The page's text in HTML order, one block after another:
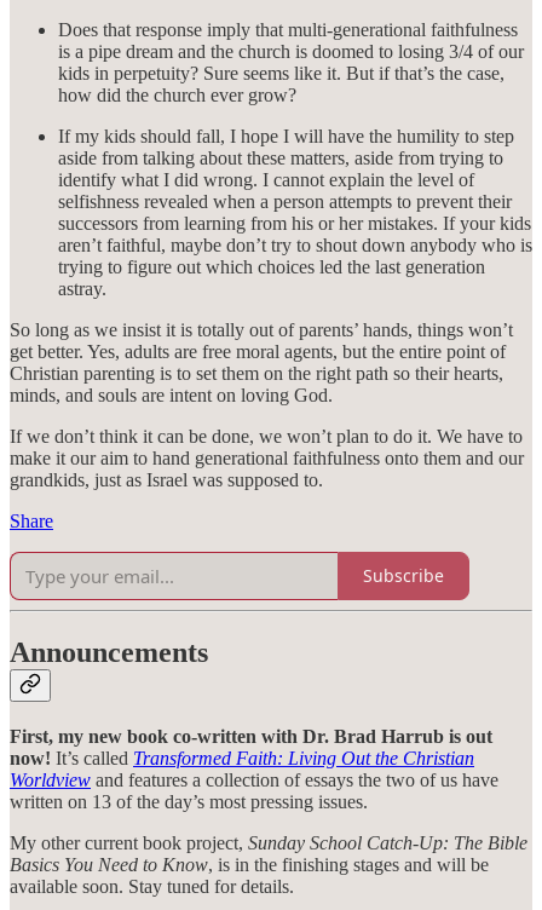
Does that response imply that multi-generational faithfulness
is a pipe dream and the church is doomed to losing 3/4 of our
kids in perpetuity? Sure seems like it. But if that’s the case,
how did the church ever grow?
If my kids should fall, I hope I will have the humility to step
aside from talking about these matters, aside from trying to
identify what I did wrong. I cannot explain the level of
selfishness revealed when a person attempts to prevent their
successors from learning from his or her mistakes. If your kids
aren’t faithful, maybe don’t try to shout down anybody who is
trying to figure out which choices led the last generation
astray.
So long as we insist it is totally out of parents’ hands, things won’t
get better. Yes, adults are free moral agents, but the entire point of
Christian parenting is to set them on the right path so their hearts,
minds, and souls are intent on loving God.
If we don’t think it can be done, we won’t plan to do it. We have to
make it our aim to hand generational faithfulness onto them and our
grandkids, just as Israel was supposed to.
Share
Subscribe
Announcements
First, my new book co-written with Dr. Brad Harrub is out
now! It’s called Transformed Faith: Living Out the Christian
Worldview and features a collection of essays the two of us have
written on 13 of the day’s most pressing issues.
My other current book project, Sunday School Catch-Up: The Bible
Basics You Need to Know, is in the finishing stages and will be
available soon. Stay tuned for details.